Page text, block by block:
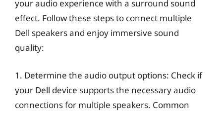
your audio experience with a surround sound
effect. Follow these steps to connect multiple
Dell speakers and enjoy immersive sound
quality:
1. Determine the audio output options: Check if
your Dell device supports the necessary audio
connections for multiple speakers. Common